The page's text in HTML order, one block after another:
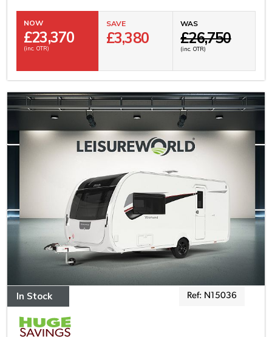
NOW
£23,370
(inc. OTR)
SAVE
£3,380
WAS
£26,750
(inc. OTR)
In Stock Ref: N15036